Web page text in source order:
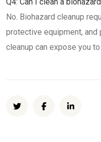
No. Biohazard cleanup
protective equipment,
cleanup can expose you